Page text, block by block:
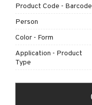
Product Code - Barcode
Person
Color - Form
Application - Product
Type